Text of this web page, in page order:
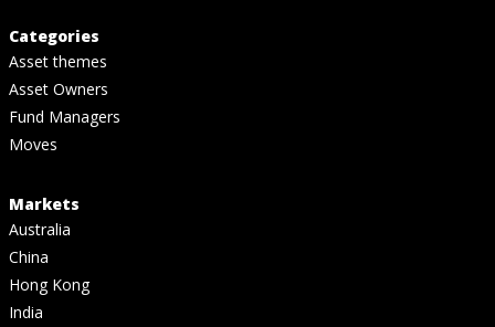
Categories
Asset themes
Asset Owners
Fund Managers
Moves
Markets
Australia
China
Hong Kong
India